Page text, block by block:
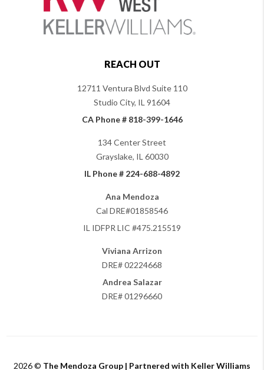
REACH OUT
12711 Ventura Blvd Suite 110
Studio City, IL 91604
CA Phone # 818-399-1646
134 Center Street
Grayslake, IL 60030
IL Phone # 224-688-4892
Ana Mendoza
Cal DRE#01858546
IL IDFPR LIC #475.215519
Viviana Arrizon
DRE# 02224668
Andrea Salazar
DRE# 01296660
2026© The Mendoza Group | Partnered with Keller Williams